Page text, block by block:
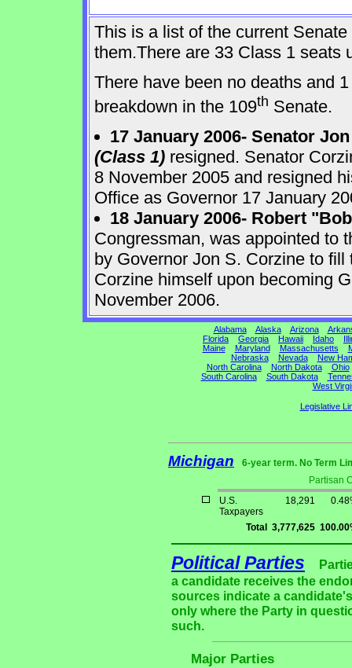
This is a list of the current
them.There are 33 Class 1 seats
There have been no deaths and
breakdown in the 109th Senate.
17 January 2006- Senator
(Class 1)resigned. Senator
8 November 2005 and resigned
Office as Governor 17 January
18 January 2006- Robert
Congressman, was appointed to
by Governor Jon S. Corzine to
Corzine himself upon becoming
November 2006.
Alabama Alaska Arizona
Florida
Georgia Hawaii Idaho
Maine
Maryland Massachusetts
Nebraska
Nevada
New
North Carolina
North Dakota
Ohio
South Carolina
South Dakota
West
Legislative
Michigan
6-year term. No Term
Partisan
U.S.
Taxpayers
18,291
Total 3,777,625
Political Parties
a candidate receives the
sources indicate a
only where the Party in
such.
Major Parties